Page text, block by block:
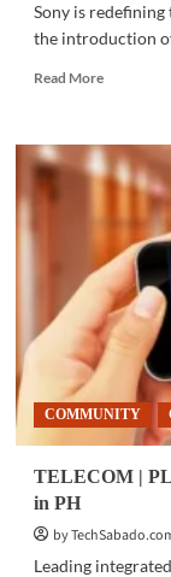
Sony is
the introduction
Read MoreRead
GADGETS
|
Sony’s
camera
lens
line-
up
COMMUNITY
TELECOM |
in PH
by
Leading